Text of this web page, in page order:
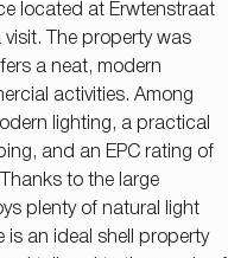
located at Erwtenstraat
The property was
a neat, modern
activities. Among
lighting, a practical
and an EPC rating of
to the large
plenty of natural light
is an ideal shell property